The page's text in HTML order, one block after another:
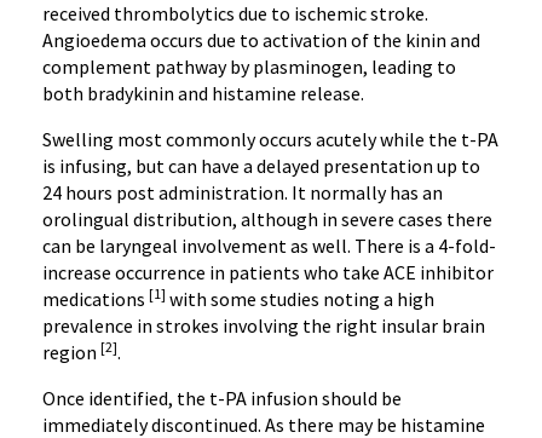
received thrombolytics due to ischemic stroke.
Angioedema occurs due to activation of the kinin and
complement pathway by plasminogen, leading to
both bradykinin and histamine release.
Swelling most commonly occurs acutely while the t-PA
is infusing, but can have a delayed presentation up to
24 hours post administration. It normally has an
orolingual distribution, although in severe cases there
can be laryngeal involvement as well. There is a 4-fold-
increase occurrence in patients who take ACE inhibitor
medications [1] with some studies noting a high
prevalence in strokes involving the right insular brain
region [2].
Once identified, the t-PA infusion should be
immediately discontinued. As there may be histamine